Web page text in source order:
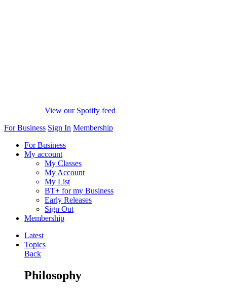
View our Spotify feed
For Business Sign In Membership
For Business
My account
My Classes
My Account
My List
BT+ for my Business
Early Releases
Sign Out
Membership
Latest
Topics
Back
Philosophy